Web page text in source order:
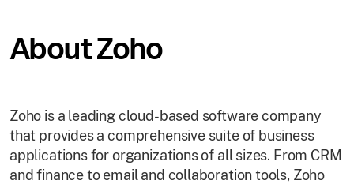
About Zoho
Zoho is a leading cloud-based software company
that provides a comprehensive suite of business
applications for organizations of all sizes. From CRM
and finance to email and collaboration tools, Zoho